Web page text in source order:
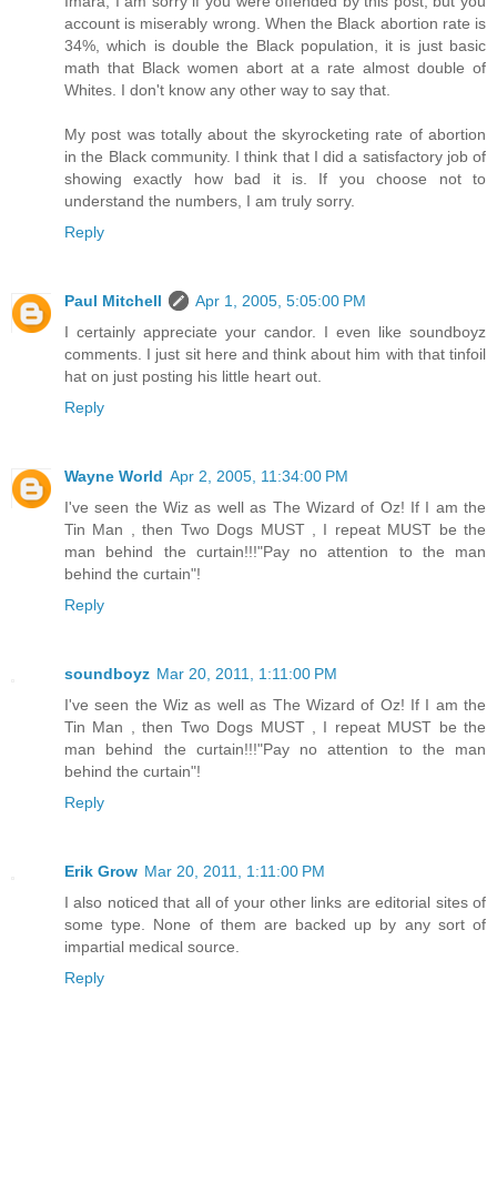
account is miserably wrong. When the Black abortion rate is
34%, which is double the Black population, it is just basic
math that Black women abort at a rate almost double of
Whites. I don't know any other way to say that.
My post was totally about the skyrocketing rate of abortion
in the Black community. I think that I did a satisfactory job of
showing exactly how bad it is. If you choose not to
understand the numbers, I am truly sorry.
Reply
Paul Mitchell
Apr 1, 2005, 5:05:00 PM
I certainly appreciate your candor. I even like soundboyz
comments. I just sit here and think about him with that tinfoil
hat on just posting his little heart out.
Reply
Wayne World Apr 2, 2005, 11:34:00 PM
I've seen the Wiz as well as The Wizard of Oz! If I am the
Tin Man , then Two Dogs MUST , I repeat MUST be the
man behind the curtain!!!"Pay no attention to the man
behind the curtain"!
Reply
soundboyz Mar 20, 2011, 1:11:00 PM
I've seen the Wiz as well as The Wizard of Oz! If I am the
Tin Man , then Two Dogs MUST , I repeat MUST be the
man behind the curtain!!!"Pay no attention to the man
behind the curtain"!
Reply
Erik Grow Mar 20, 2011, 1:11:00 PM
I also noticed that all of your other links are editorial sites of
some type. None of them are backed up by any sort of
impartial medical source.
Reply